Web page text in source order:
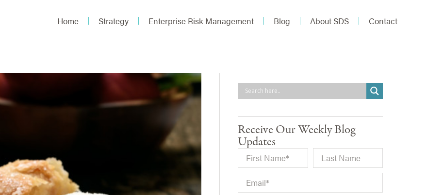
Home Strategy Enterprise Risk Management Blog About SDS Contact
Receive Our Weekly Blog
Updates